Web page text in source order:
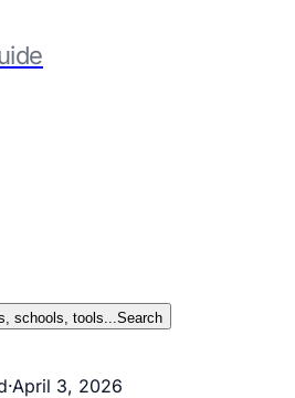
schools, tools...Search
·April 3, 2026